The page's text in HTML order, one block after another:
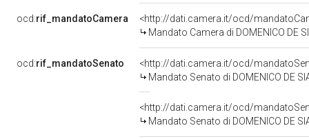
ocd:rif_mandatoCamera
<http://dati.camera.it/ocd/
Mandato Camera di DOMENICO DE
ocd:rif_mandatoSenato
<http://dati.camera.it/ocd/
Mandato Senato di DOMENICO DE
<http://dati.camera.it/ocd/
Mandato Senato di DOMENICO DE